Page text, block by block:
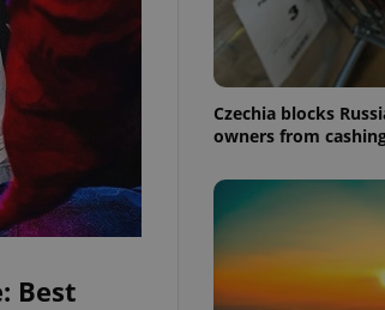
Best
Czechia blocks
owners from